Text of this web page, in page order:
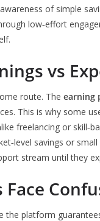
of simple
low‑effort
vs
route. The earning
This is why some
freelancing or
savings or
stream until they
Face
the platform